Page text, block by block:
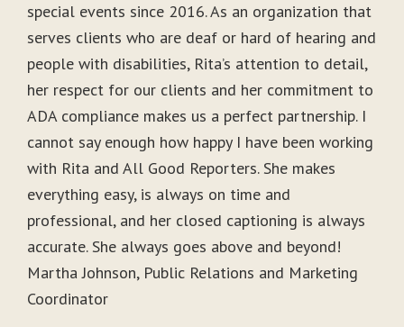
special events since 2016. As an organization that
serves clients who are deaf or hard of hearing and
people with disabilities, Rita’s attention to detail,
her respect for our clients and her commitment to
ADA compliance makes us a perfect partnership. I
cannot say enough how happy I have been working
with Rita and All Good Reporters. She makes
everything easy, is always on time and
professional, and her closed captioning is always
accurate. She always goes above and beyond!
Martha Johnson, Public Relations and Marketing
Coordinator